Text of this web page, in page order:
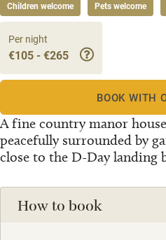
Children welcome Pets welcome
A fine country manor
peacefully surrounded by
close to the D-Day landing
Per night
€105 - €265
BOOK WITH
How to book